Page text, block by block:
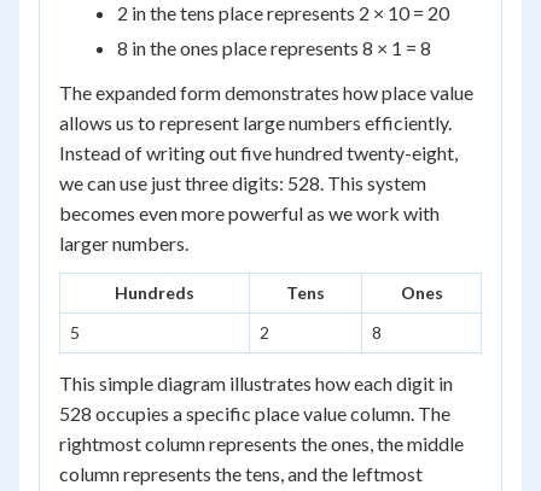
2 in the tens place represents 2 × 10 = 20
8 in the ones place represents 8 × 1 = 8
The expanded form demonstrates how place value
allows us to represent large numbers efficiently.
Instead of writing out five hundred twenty-eight,
we can use just three digits: 528. This system
becomes even more powerful as we work with
larger numbers.
Hundreds Tens
Ones
5
2 8
This simple diagram illustrates how each digit in
528 occupies a specific place value column. The
rightmost column represents the ones, the middle
column represents the tens, and the leftmost